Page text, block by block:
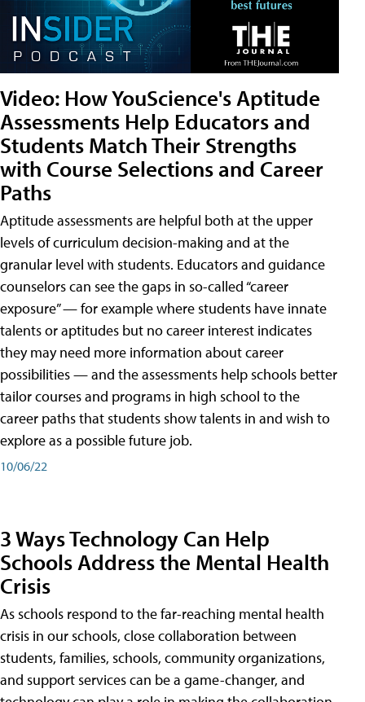
Video: How YouScience's Aptitude
Assessments Help Educators and
Students Match Their Strengths
with Course Selections and Career
Paths
Aptitude assessments are helpful both at the upper
levels of curriculum decision-making and at the
granular level with students. Educators and guidance
counselors can see the gaps in so-called “career
exposure” — for example where students have innate
talents or aptitudes but no career interest indicates
they may need more information about career
possibilities — and the assessments help schools better
tailor courses and programs in high school to the
career paths that students show talents in and wish to
explore as a possible future job.
10/06/22
3 Ways Technology Can Help
Schools Address the Mental Health
Crisis
As schools respond to the far-reaching mental health
crisis in our schools, close collaboration between
students, families, schools, community organizations,
and support services can be a game-changer, and